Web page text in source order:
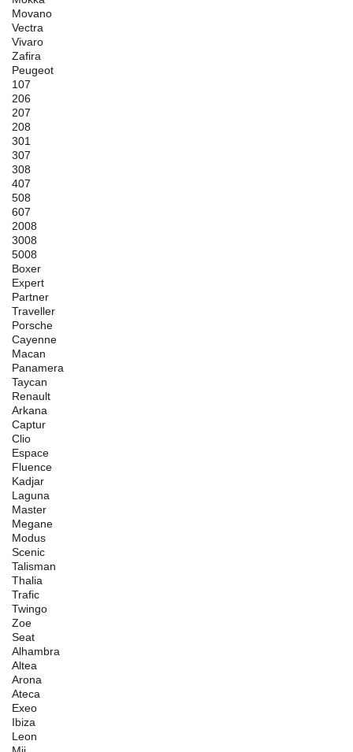
Movano
Vectra
Vivaro
Zafira
Peugeot
107
206
207
208
301
307
308
407
508
607
2008
3008
5008
Boxer
Expert
Partner
Traveller
Porsche
Cayenne
Macan
Panamera
Taycan
Renault
Arkana
Captur
Clio
Espace
Fluence
Kadjar
Laguna
Master
Megane
Modus
Scenic
Talisman
Thalia
Trafic
Twingo
Zoe
Seat
Alhambra
Altea
Arona
Ateca
Exeo
Ibiza
Leon